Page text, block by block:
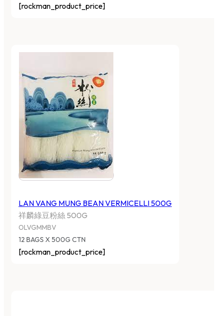
[rockman_product_price]
LAN VANG MUNG BEAN VERMICELLI 500G
祥麟綠豆粉絲 500G
OLVGMMBV
12 BAGS X 500G CTN
[rockman_product_price]